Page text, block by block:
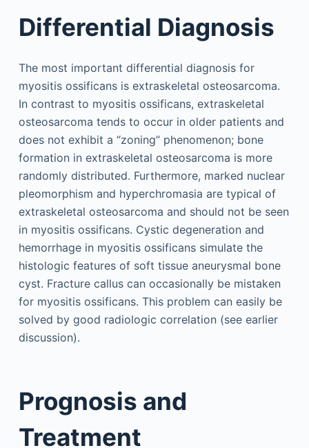
Differential Diagnosis
The most important differential diagnosis for
myositis ossificans is extraskeletal osteosarcoma.
In contrast to myositis ossificans, extraskeletal
osteosarcoma tends to occur in older patients and
does not exhibit a “zoning” phenomenon; bone
formation in extraskeletal osteosarcoma is more
randomly distributed. Furthermore, marked nuclear
pleomorphism and hyperchromasia are typical of
extraskeletal osteosarcoma and should not be seen
in myositis ossificans. Cystic degeneration and
hemorrhage in myositis ossificans simulate the
histologic features of soft tissue aneurysmal bone
cyst. Fracture callus can occasionally be mistaken
for myositis ossificans. This problem can easily be
solved by good radiologic correlation (see earlier
discussion).
Prognosis and
Treatment